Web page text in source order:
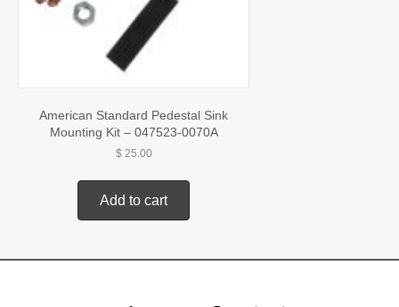
American Standard Pedestal Sink
Mounting Kit – 047523-0070A
$25.00
Add to cart